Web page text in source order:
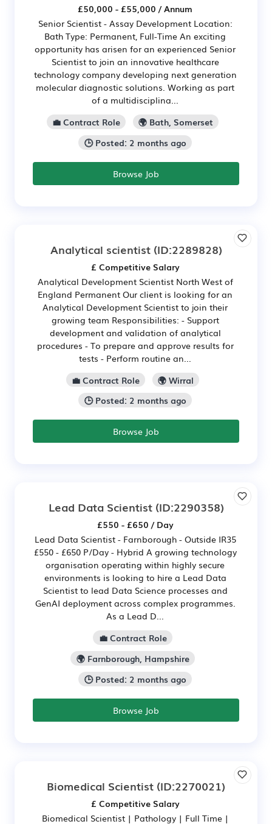
£50,000 - £55,000 / Annum
Senior Scientist - Assay Development Location:
Bath Type: Permanent, Full-Time An exciting
opportunity has arisen for an experienced Senior
Scientist to join an innovative healthcare
technology company developing next generation
molecular diagnostic solutions. Working as part
of a multidisciplina...
💼 Contract Role
🌍 Bath, Somerset
🕒 Posted: 2 months ago
Browse Job
Analytical scientist(ID:2289828)
£ Competitive Salary
Analytical Development Scientist North West of
England Permanent Our client is looking for an
Analytical Development Scientist to join their
growing team Responsibilities: - Support
development and validation of analytical
procedures - To prepare and approve results for
tests - Perform routine an...
💼 Contract Role
🌍 Wirral
🕒 Posted: 2 months ago
Browse Job
Lead Data Scientist(ID:2290358)
£550 - £650 / Day
Lead Data Scientist - Farnborough - Outside IR35
£550 - £650 P/Day - Hybrid A growing technology
organisation operating within highly secure
environments is looking to hire a Lead Data
Scientist to lead Data Science processes and
GenAI deployment across complex programmes.
As a Lead D...
💼 Contract Role
🌍 Farnborough, Hampshire
🕒 Posted: 2 months ago
Browse Job
Biomedical Scientist (ID:2270021)
£ Competitive Salary
Biomedical Scientist | Pathology | Full Time |